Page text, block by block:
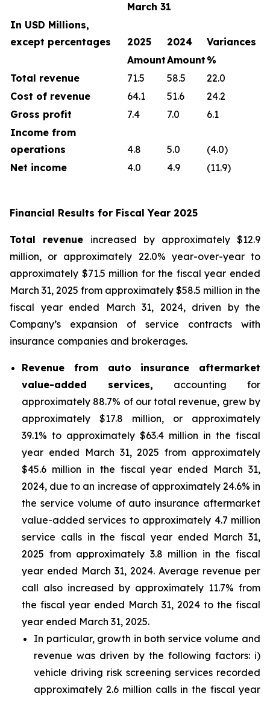
March 31
In USD Millions,
except percentages
2025 2024
Variances
AmountAmount %
Total revenue
71.5 58.5
22.0
Cost of revenue
64.1 51.6
24.2
Gross profit
7.4 7.0
6.1
Income from
operations
4.8 5.0
(4.0)
Net income
4.0 4.9 (11.9)
Financial Results for Fiscal Year 2025
Total revenue increased by approximately $12.9
million, or approximately 22.0% year-over-year to
approximately $71.5 million for the fiscal year ended
March 31, 2025 from approximately $58.5 million in the
fiscal year ended March 31, 2024, driven by the
Company’s expansion of service contracts with
insurance companies and brokerages.
Revenue from auto insurance aftermarket
value-added services, accounting for
approximately 88.7% of our total revenue, grew by
approximately $17.8 million, or approximately
39.1% to approximately $63.4 million in the fiscal
year ended March 31, 2025 from approximately
$45.6 million in the fiscal year ended March 31,
2024, due to an increase of approximately 24.6% in
the service volume of auto insurance aftermarket
value-added services to approximately 4.7 million
service calls in the fiscal year ended March 31,
2025 from approximately 3.8 million in the fiscal
year ended March 31, 2024. Average revenue per
call also increased by approximately 11.7% from
the fiscal year ended March 31, 2024 to the fiscal
year ended March 31, 2025.
In particular, growth in both service volume and
revenue was driven by the following factors: i)
vehicle driving risk screening services recorded
approximately 2.6 million calls in the fiscal year